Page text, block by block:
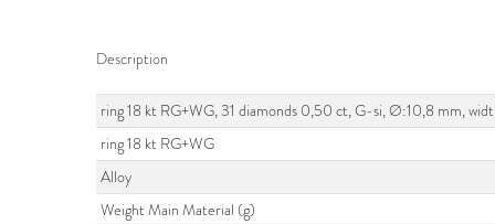
Description
ring 18 kt RG+WG, 31 diamonds 0,50 ct, G-si, Ø:10,8 mm,
ring 18 kt RG+WG
Alloy
Weight Main Material (g)